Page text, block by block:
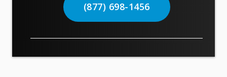
(877) 698-1456